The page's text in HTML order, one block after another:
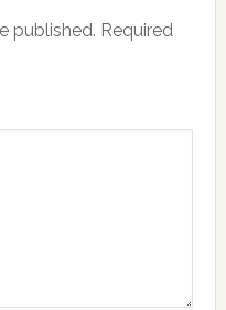
published. Required